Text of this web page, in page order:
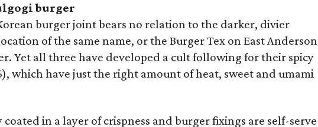
burger
burger joint bears no relation to the darker, divier
of the same name, or the Burger Tex on East Anderson
Yet all three have developed a cult following for their spicy
which have just the right amount of heat, sweet and umami
in a layer of crispness and burger fixings are self-serve